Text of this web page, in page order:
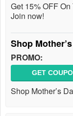
Get 15% OFF
Join now!
Shop
PROMO:
GET
Shop Mother’s